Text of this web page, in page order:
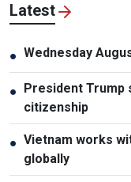
Latest
● Wednesday
● President Trump
citizenship
● Vietnam works
globally